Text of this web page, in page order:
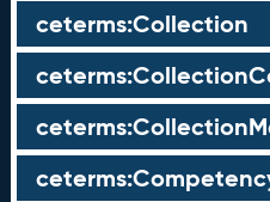
ceterms:Collection